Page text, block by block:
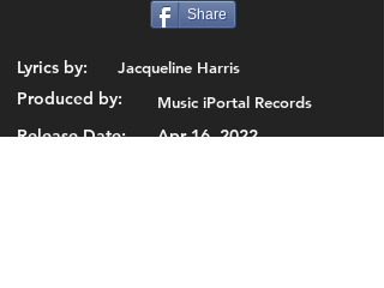
Share
Lyrics by: Jacqueline Harris
Produced by: Music iPortal Records
Release Date: Apr 16, 2022